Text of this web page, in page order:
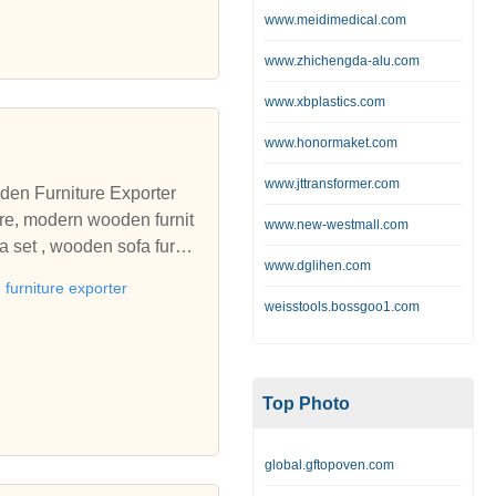
accommodation. Provi
care home furniture, r
furniture, furnitur
projects. Manufa
retardant bedding,
furniture, and
management of t
nursing home, resid
Furniture Exporter
modern wooden furnit
set , wooden sofa furnit
furniture exporter
www.meidimedical.com
www.zhichengda-alu.com
www.xbplastics.com
www.honormaket.com
www.jttransformer.com
www.new-westmall.com
www.dglihen.com
weisstools.bossgoo1.com
Top Photo
global.gftopoven.com